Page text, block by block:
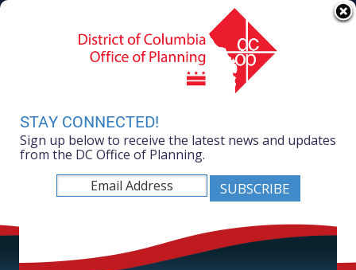
Skip to main content
Agency Directory
Online Services
Search
Mayor Muriel Bowser
Office of Planning
Listen
Publications List
STAY CONNECTED!
Sign up below to receive the latest news and updates
from the DC Office of Planning.